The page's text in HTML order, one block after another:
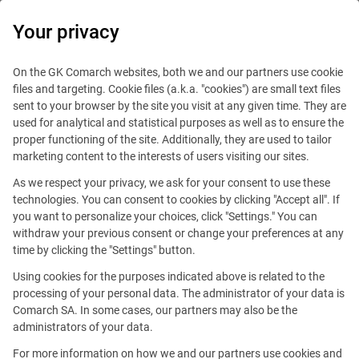
IT Board
Technologies
Your privacy
On the GK Comarch websites, both we and our partners use cookie
files and targeting. Cookie files (a.k.a. "cookies") are small text files
sent to your browser by the site you visit at any given time. They are
used for analytical and statistical purposes as well as to ensure the
proper functioning of the site. Additionally, they are used to tailor
marketing content to the interests of users visiting our sites.
As we respect your privacy, we ask for your consent to use these
technologies. You can consent to cookies by clicking "Accept all". If
you want to personalize your choices, click "Settings." You can
withdraw your previous consent or change your preferences at any
time by clicking the "Settings" button.
Using cookies for the purposes indicated above is related to the
processing of your personal data. The administrator of your data is
Comarch SA. In some cases, our partners may also be the
administrators of your data.
For more information on how we and our partners use cookies and